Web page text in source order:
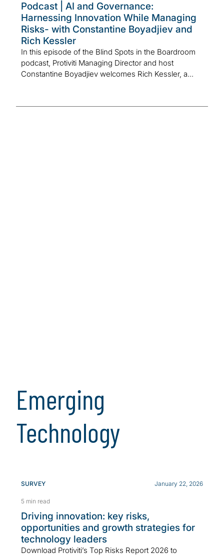
Podcast | AI and Governance:
Harnessing Innovation While Managing
Risks- with Constantine Boyadjiev and
Rich Kessler
In this episode of the Blind Spots in the Boardroom
podcast, Protiviti Managing Director and host
Constantine Boyadjiev welcomes Rich Kessler, a...
Emerging
Technology
SURVEY January 22, 2026
5 min read
Driving innovation: key risks,
opportunities and growth strategies for
technology leaders
Download Protiviti’s Top Risks Report 2026 to